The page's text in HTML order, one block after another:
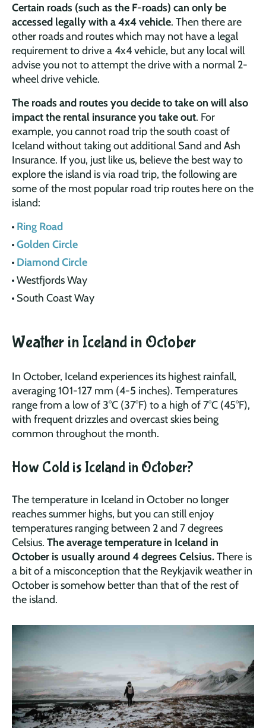
Certain roads (such as the F-roads) can only be
accessed legally with a 4x4 vehicle. Then there are
other roads and routes which may not have a legal
requirement to drive a 4x4 vehicle, but any local will
advise you not to attempt the drive with a normal 2-
wheel drive vehicle.
The roads and routes you decide to take on will also
impact the rental insurance you take out. For
example, you cannot road trip the south coast of
Iceland without taking out additional Sand and Ash
Insurance. If you, just like us, believe the best way to
explore the island is via road trip, the following are
some of the most popular road trip routes here on the
island:
Ring Road
Golden Circle
Diamond Circle
Westfjords Way
South Coast Way
Weather in Iceland in October
In October, Iceland experiences its highest rainfall,
averaging 101-127 mm (4-5 inches). Temperatures
range from a low of 3°C (37°F) to a high of 7°C (45°F),
with frequent drizzles and overcast skies being
common throughout the month.
How Cold is Iceland in October?
The temperature in Iceland in October no longer
reaches summer highs, but you can still enjoy
temperatures ranging between 2 and 7 degrees
Celsius. The average temperature in Iceland in
October is usually around 4 degrees Celsius.There is
a bit of a misconception that the Reykjavik weather in
October is somehow better than that of the rest of
the island.